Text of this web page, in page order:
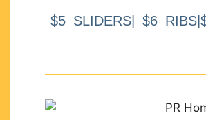
$5 SLIDERS| $6